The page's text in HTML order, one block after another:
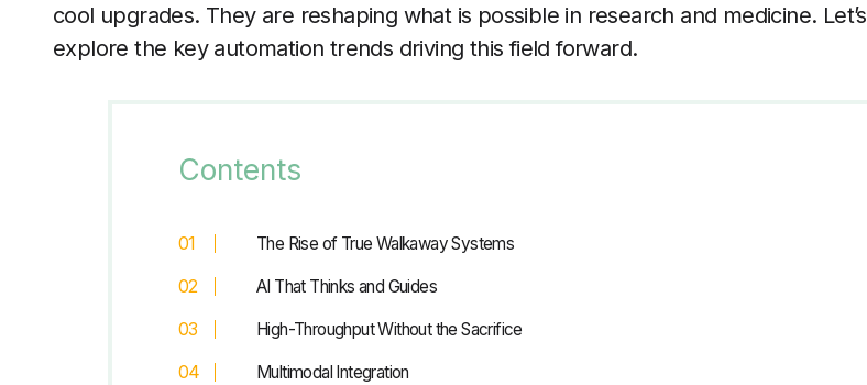
cool upgrades. They are reshaping what is possible in research and medicine. Let’s
explore the key automation trends driving this field forward.
Contents
The Rise of True Walkaway Systems
AI That Thinks and Guides
High-Throughput Without the Sacrifice
Multimodal Integration